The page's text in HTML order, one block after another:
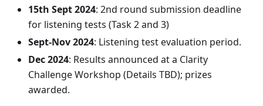
15th Sept 2024: 2nd round submission deadline
for listening tests (Task 2 and 3)
Sept-Nov 2024: Listening test evaluation period.
Dec 2024: Results announced at a Clarity
Challenge Workshop (Details TBD); prizes
awarded.